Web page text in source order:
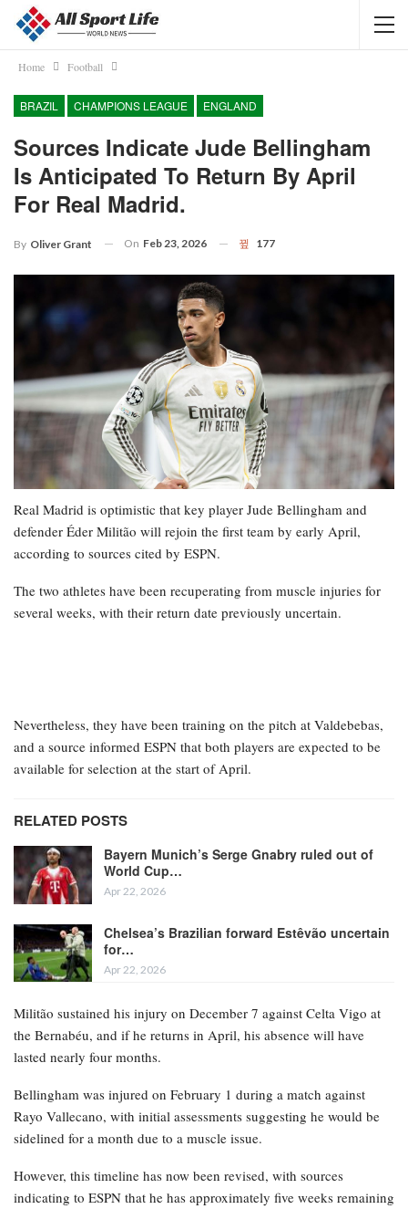
Home Football
BRAZIL CHAMPIONS LEAGUE ENGLAND
Sources Indicate Jude Bellingham
Is Anticipated To Return By April
For Real Madrid.
By Oliver Grant On Feb 23, 2026 177
Real Madrid is optimistic that key player Jude Bellingham and
defender Éder Militão will rejoin the first team by early April,
according to sources cited by ESPN.
The two athletes have been recuperating from muscle injuries for
several weeks, with their return date previously uncertain.
Nevertheless, they have been training on the pitch at Valdebebas,
and a source informed ESPN that both players are expected to be
available for selection at the start of April.
RELATED POSTS
Bayern Munich’s Serge Gnabry ruled out of
World Cup…
Apr 22, 2026
Chelsea’s Brazilian forward Estêvão uncertain
for…
Apr 22, 2026
Militão sustained his injury on December 7 against Celta Vigo at
the Bernabéu, and if he returns in April, his absence will have
lasted nearly four months.
Bellingham was injured on February 1 during a match against
Rayo Vallecano, with initial assessments suggesting he would be
sidelined for a month due to a muscle issue.
However, this timeline has now been revised, with sources
indicating to ESPN that he has approximately five weeks remaining